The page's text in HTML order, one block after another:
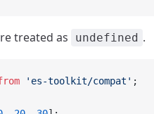
treated as undefined .
'es-toolkit/compat' ;